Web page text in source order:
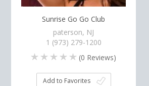
Sunrise Go Go Club
paterson, NJ
1 (973) 279-1200
(0 Reviews)
Add to Favorites